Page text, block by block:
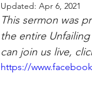
Updated: Apr 6, 2021
This sermon was
the entire
can join us live,
https://